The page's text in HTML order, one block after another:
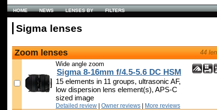
HOME NEWS LENSES BY FILTERS
Sigma lenses
44
Zoom lenses
Wide angle zoom
Sigma 8-16mm f/4.5-5.6 DC HSM
15 elements in 11 groups, ultrasonic AF,
low dispersion lens element(s), APS-C
sized image
Detailed review Owner reviews More reviews